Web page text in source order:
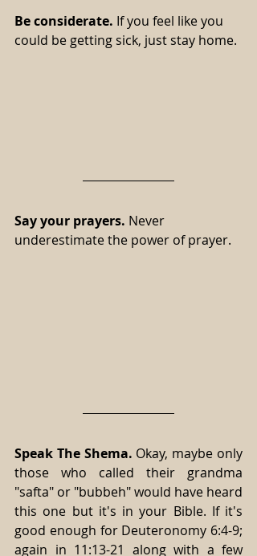
Be considerate. If you feel like you
could be getting sick, just stay home.
Say your prayers. Never
underestimate the power of prayer.
Speak The Shema. Okay, maybe only
those who called their grandma
"safta" or "bubbeh" would have heard
this one but it's in your Bible. If it's
good enough for Deuteronomy 6:4-9;
again in 11:13-21 along with a few